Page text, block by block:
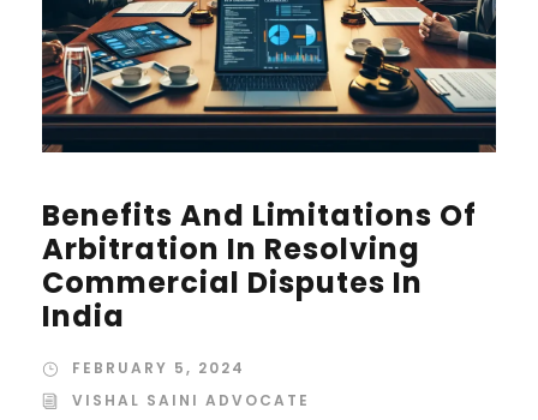
Benefits And Limitations Of
Arbitration In Resolving
Commercial Disputes In
India
FEBRUARY 5, 2024
VISHAL SAINI ADVOCATE